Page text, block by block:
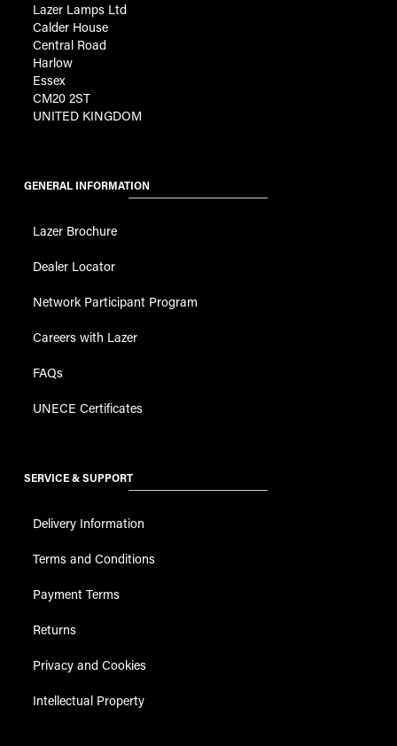
Lazer Lamps Ltd
Calder House
Central Road
Harlow
Essex
CM20 2ST
UNITED KINGDOM
GENERAL INFORMATION
Lazer Brochure
Dealer Locator
Network Participant Program
Careers with Lazer
FAQs
UNECE Certificates
SERVICE & SUPPORT
Delivery Information
Terms and Conditions
Payment Terms
Returns
Privacy and Cookies
Intellectual Property